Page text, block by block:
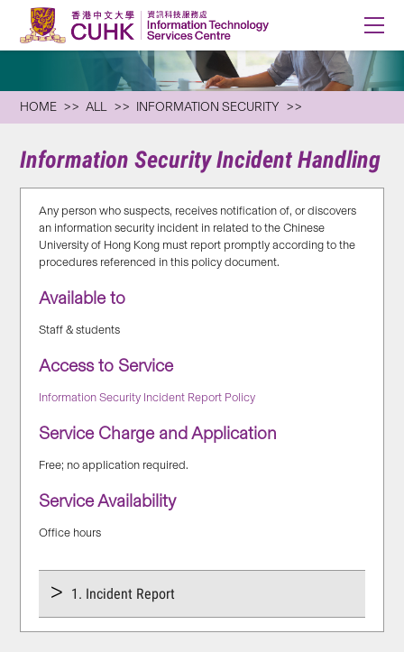
HOME ALL INFORMATION SECURITY
Information Security Incident Handling
Any person who suspects, receives notification of, or discovers
an information security incident in related to the Chinese
University of Hong Kong must report promptly according to the
procedures referenced in this policy document.
Available to
Staff & students
Access to Service
Information Security Incident Report Policy
Service Charge and Application
Free; no application required.
Service Availability
Office hours
1. Incident Report